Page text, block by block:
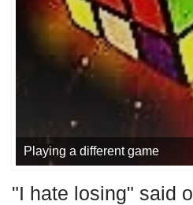
Playing a different game
"I hate losing" said